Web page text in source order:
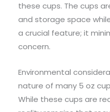
these cups. The cups
and storage space
a crucial feature; it
concern.
Environmental
nature of many 5 oz
While these cups are